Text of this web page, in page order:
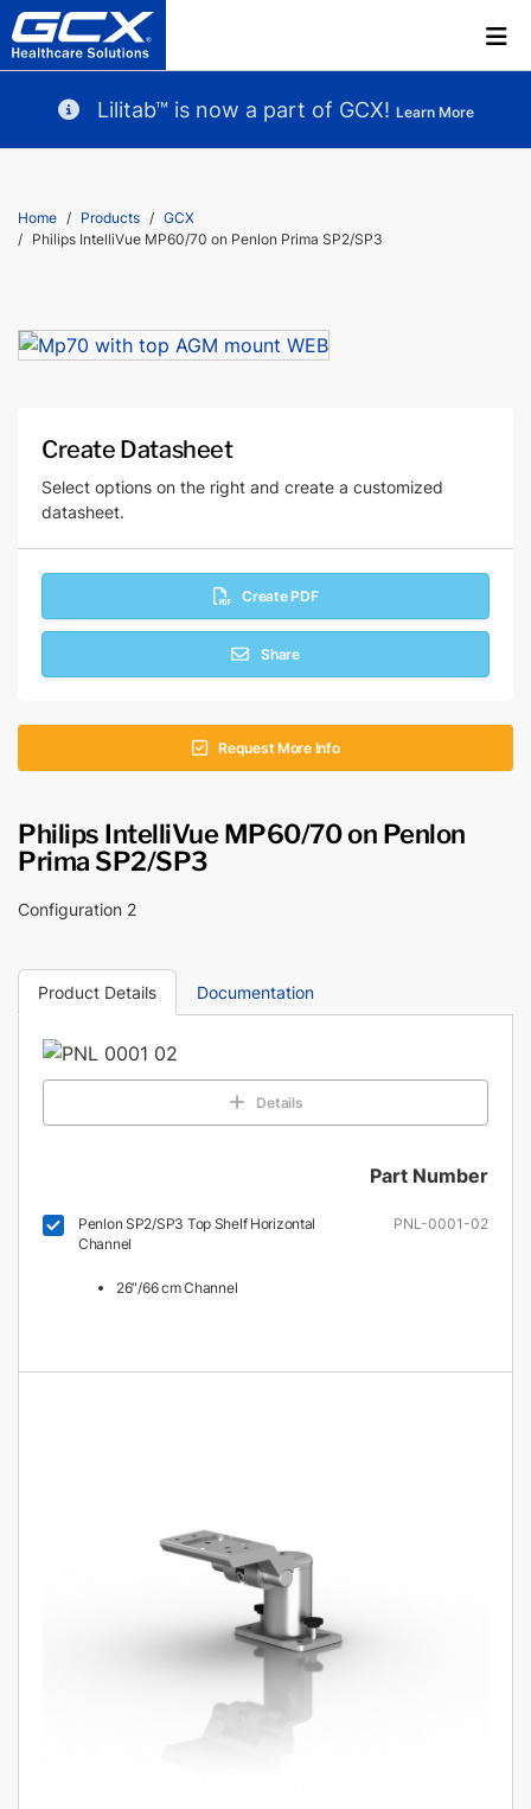
Lilitab™ is now a part of GCX! Learn More
Home Products
GCX
Philips IntelliVue MP60/70 on Penlon Prima SP2/SP3
Create Datasheet
Select options on the right and create a customized
datasheet.
Create PDF
Share
Request More Info
Philips IntelliVue MP60/70 on Penlon
Prima SP2/SP3
Configuration 2
Product Details Documentation
Details
Part Number
Penlon SP2/SP3 Top Shelf Horizontal
Channel
26″/66 cm Channel
PNL-0001-02